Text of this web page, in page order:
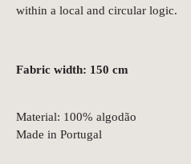
within a local and circular logic.
Fabric width: 150 cm
Material: 100% algodão
Made in Portugal